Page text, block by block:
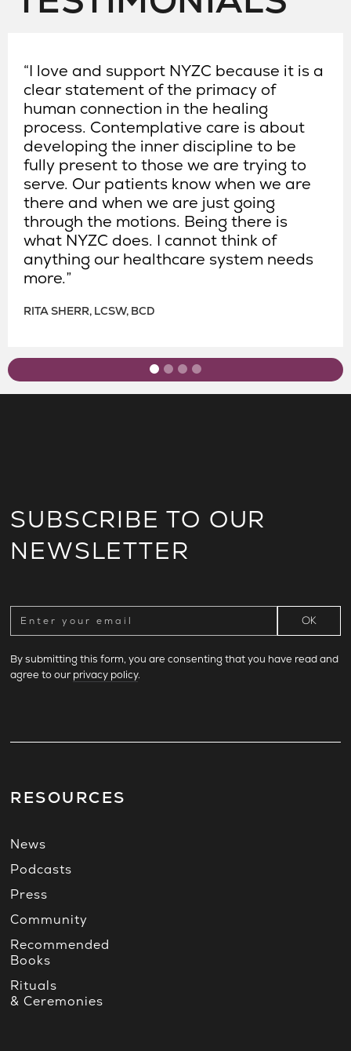
“I love and support NYZC because it is a
clear statement of the primacy of
human connection in the healing
process. Contemplative care is about
developing the inner discipline to be
fully present to those we are trying to
serve. Our patients know when we are
there and when we are just going
through the motions. Being there is
what NYZC does. I cannot think of
anything our healthcare system needs
more.”
RITA SHERR, LCSW, BCD
SUBSCRIBE TO OUR
NEWSLETTER
By submitting this form, you are consenting that you have read and
agree to ourprivacy policy.
RESOURCES
News
Podcasts
Press
Community
Recommended
Books
Rituals
& Ceremonies